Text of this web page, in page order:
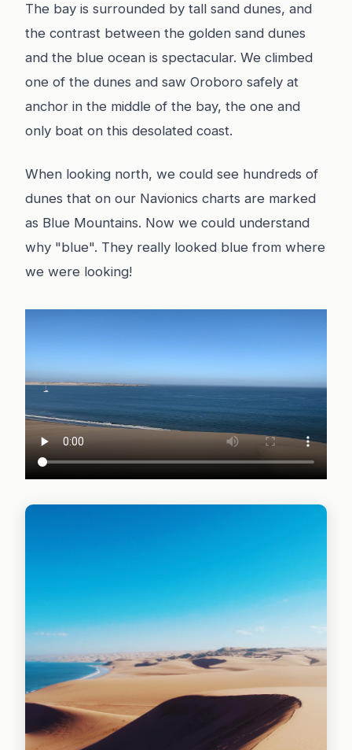
The bay is surrounded by tall sand dunes, and
the contrast between the golden sand dunes
and the blue ocean is spectacular. We climbed
one of the dunes and saw Oroboro safely at
anchor in the middle of the bay, the one and
only boat on this desolated coast.
When looking north, we could see hundreds of
dunes that on our Navionics charts are marked
as Blue Mountains. Now we could understand
why "blue". They really looked blue from where
we were looking!